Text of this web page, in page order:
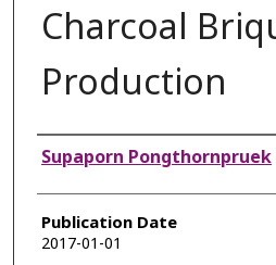
Charcoal
Production
Authors
Supaporn Pongthornpruek
Publication Date
2017-01-01